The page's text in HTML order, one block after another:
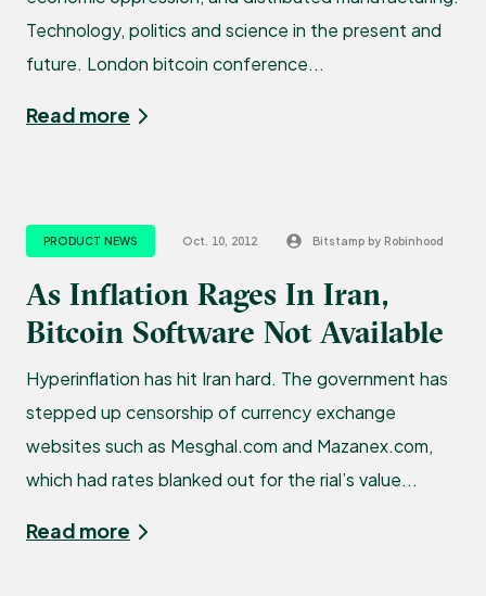
Technology, politics and science in the present and
future. London bitcoin conference...
Read more
PRODUCT NEWS Oct. 10, 2012 Bitstamp by Robinhood
As Inflation Rages In Iran,
Bitcoin Software Not Available
Hyperinflation has hit Iran hard. The government has
stepped up censorship of currency exchange
websites such as Mesghal.com and Mazanex.com,
which had rates blanked out for the rial’s value...
Read more